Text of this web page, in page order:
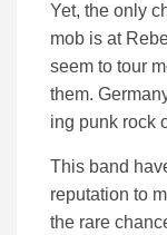
Yet, the only
mob is at
seem to tour
them.
ing punk rock
This band
reputation to
the rare